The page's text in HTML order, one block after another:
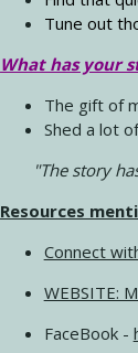
Tune out
What has your
The gift of
Shed a lot
"The story
Resources
Connect
WEBSITE:
FaceBook -